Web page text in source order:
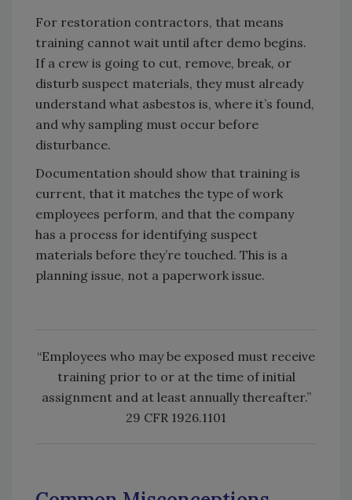
For restoration contractors, that means
training cannot wait until after demo begins.
If a crew is going to cut, remove, break, or
disturb suspect materials, they must already
understand what asbestos is, where it’s found,
and why sampling must occur before
disturbance.
Documentation should show that training is
current, that it matches the type of work
employees perform, and that the company
has a process for identifying suspect
materials before they’re touched. This is a
planning issue, not a paperwork issue.
“Employees who may be exposed must receive
training prior to or at the time of initial
assignment and at least annually thereafter.”
29 CFR 1926.1101